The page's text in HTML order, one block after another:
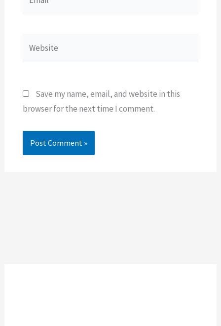
Save my name, email, and website in this
browser for the next time I comment.